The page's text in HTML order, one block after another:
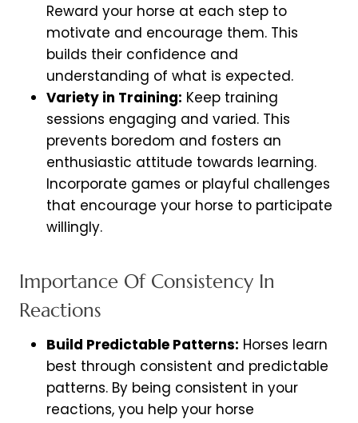
Reward your horse at each step to
motivate and encourage them. This
builds their confidence and
understanding of what is expected.
Variety in Training: Keep training
sessions engaging and varied. This
prevents boredom and fosters an
enthusiastic attitude towards learning.
Incorporate games or playful challenges
that encourage your horse to participate
willingly.
Importance Of Consistency In
Reactions
Build Predictable Patterns: Horses learn
best through consistent and predictable
patterns. By being consistent in your
reactions, you help your horse